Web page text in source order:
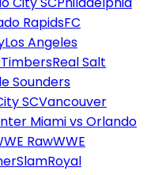
RapidsFC
Los Angeles
Real Salt
Sounders
SCVancouver
Miami vs Orlando
RawWWE
Royal